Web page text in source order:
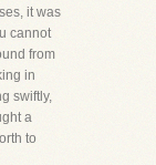
it was
cannot
from
in
swiftly,
a
to